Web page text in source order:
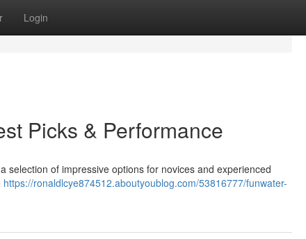
Login
Picks & Performance
selection of impressive options for novices and experienced
https://ronaldlcye874512.aboutyoublog.com/53816777/funwater-